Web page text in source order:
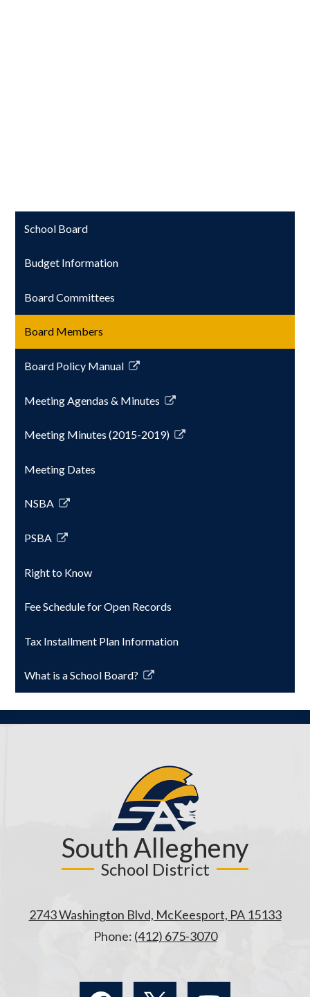
School Board
Budget Information
Board Committees
Board Members
Board Policy Manual
Link
in
new
Meeting Agendas & Minutes
Link
in
new
Meeting Minutes (2015-2019)
Link
in
new
Meeting Dates
NSBA
Link
in
new
PSBA
Link
in
new
Right to Know
Fee Schedule for Open Records
Tax Installment Plan Information
What is a School Board?
Link
South Allegheny
School District
2743 Washington Blvd, McKeesport, PA 15133
Phone: (412) 675-3070